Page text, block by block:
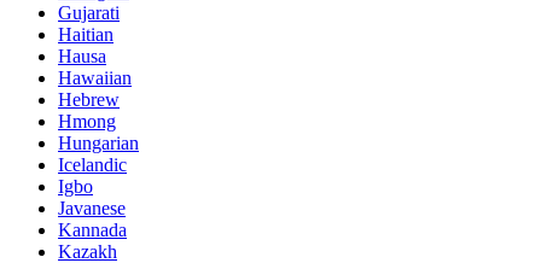
Gujarati
Haitian
Hausa
Hawaiian
Hebrew
Hmong
Hungarian
Icelandic
Igbo
Javanese
Kannada
Kazakh